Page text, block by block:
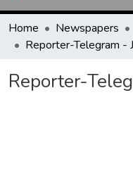
Home Newspapers
Reporter-